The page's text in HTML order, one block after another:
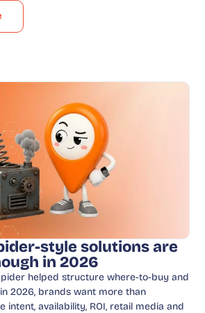
style solutions are
in 2026
helped structure where-to-buy and
2026, brands want more than
intent, availability, ROI, retail media and